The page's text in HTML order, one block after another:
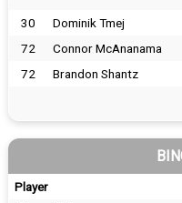
30 Dominik Tmej
72
Connor McAnanama
72
Brandon Shantz
Player